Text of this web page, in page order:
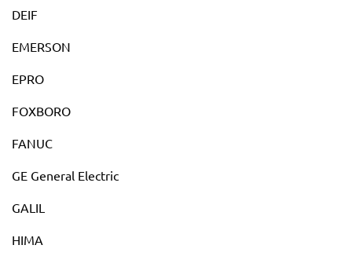
DEIF
EMERSON
EPRO
FOXBORO
FANUC
GE General Electric
GALIL
HIMA